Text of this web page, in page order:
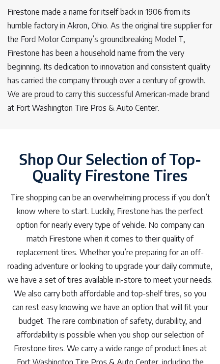
Firestone made a name for itself back in 1906 from its
humble factory in Akron, Ohio. As the original tire supplier for
the Ford Motor Company’s groundbreaking Model T,
Firestone has been a household name from the very
beginning. Its dedication to innovation and consistent quality
has carried the company through over a century of growth.
We are proud to carry this successful American-made brand
at Fort Washington Tire Pros & Auto Center.
Shop Our Selection of Top-
Quality Firestone Tires
Tire shopping can be an overwhelming process if you don’t
know where to start. Luckily, Firestone has the perfect
option for nearly every type of vehicle. No company can
match Firestone when it comes to their quality of
replacement tires. Whether you’re preparing for an off-
roading adventure or looking to upgrade your daily commute,
we have a set of tires available in-store to meet your needs.
We also carry both affordable and top-shelf tires, so you
can rest easy knowing we have an option that will fit your
budget. The rare combination of safety, durability, and
affordability is possible when you shop our selection of
Firestone tires. We carry a wide range of product lines at